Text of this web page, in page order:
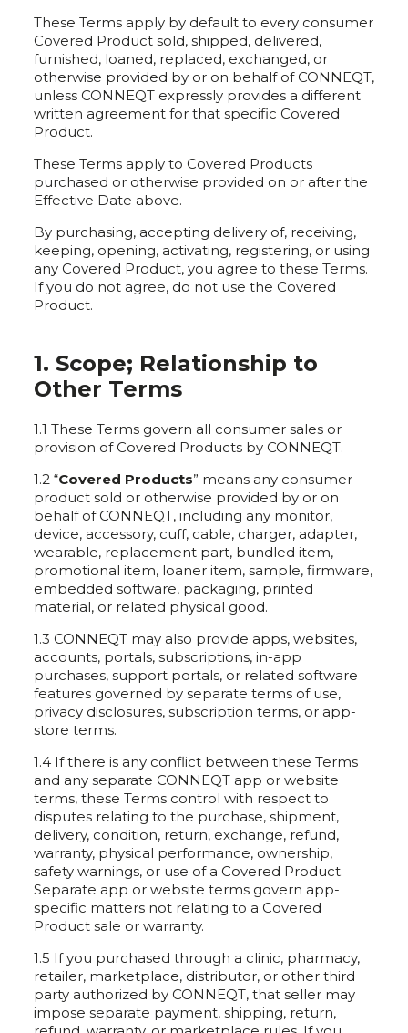
These Terms apply by default to every consumer
Covered Product sold, shipped, delivered,
furnished, loaned, replaced, exchanged, or
otherwise provided by or on behalf of CONNEQT,
unless CONNEQT expressly provides a different
written agreement for that specific Covered
Product.
These Terms apply to Covered Products
purchased or otherwise provided on or after the
Effective Date above.
By purchasing, accepting delivery of, receiving,
keeping, opening, activating, registering, or using
any Covered Product, you agree to these Terms.
If you do not agree, do not use the Covered
Product.
1. Scope; Relationship to
Other Terms
1.1 These Terms govern all consumer sales or
provision of Covered Products by CONNEQT.
1.2 “Covered Products” means any consumer
product sold or otherwise provided by or on
behalf of CONNEQT, including any monitor,
device, accessory, cuff, cable, charger, adapter,
wearable, replacement part, bundled item,
promotional item, loaner item, sample, firmware,
embedded software, packaging, printed
material, or related physical good.
1.3 CONNEQT may also provide apps, websites,
accounts, portals, subscriptions, in-app
purchases, support portals, or related software
features governed by separate terms of use,
privacy disclosures, subscription terms, or app-
store terms.
1.4 If there is any conflict between these Terms
and any separate CONNEQT app or website
terms, these Terms control with respect to
disputes relating to the purchase, shipment,
delivery, condition, return, exchange, refund,
warranty, physical performance, ownership,
safety warnings, or use of a Covered Product.
Separate app or website terms govern app-
specific matters not relating to a Covered
Product sale or warranty.
1.5 If you purchased through a clinic, pharmacy,
retailer, marketplace, distributor, or other third
party authorized by CONNEQT, that seller may
impose separate payment, shipping, return,